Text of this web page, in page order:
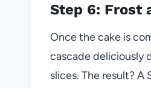
Step 6: Frost
Once the cake is
cascade deliciously
slices. The result? A